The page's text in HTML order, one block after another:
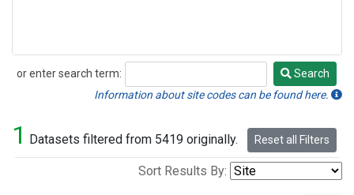
or enter search term:
Search
Search
Information about site codes can be found here.
1 Datasets filtered from 5419 originally. Reset all Filters
Sort Results By: